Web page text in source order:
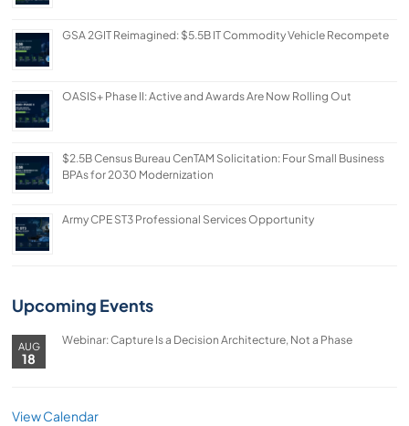
GSA 2GIT Reimagined: $5.5B IT Commodity Vehicle Recompete
OASIS+ Phase II: Active and Awards Are Now Rolling Out
$2.5B Census Bureau CenTAM Solicitation: Four Small Business
BPAs for 2030 Modernization
Army CPE ST3 Professional Services Opportunity
Upcoming Events
AUG
18
Webinar: Capture Is a Decision Architecture, Not a Phase
View Calendar